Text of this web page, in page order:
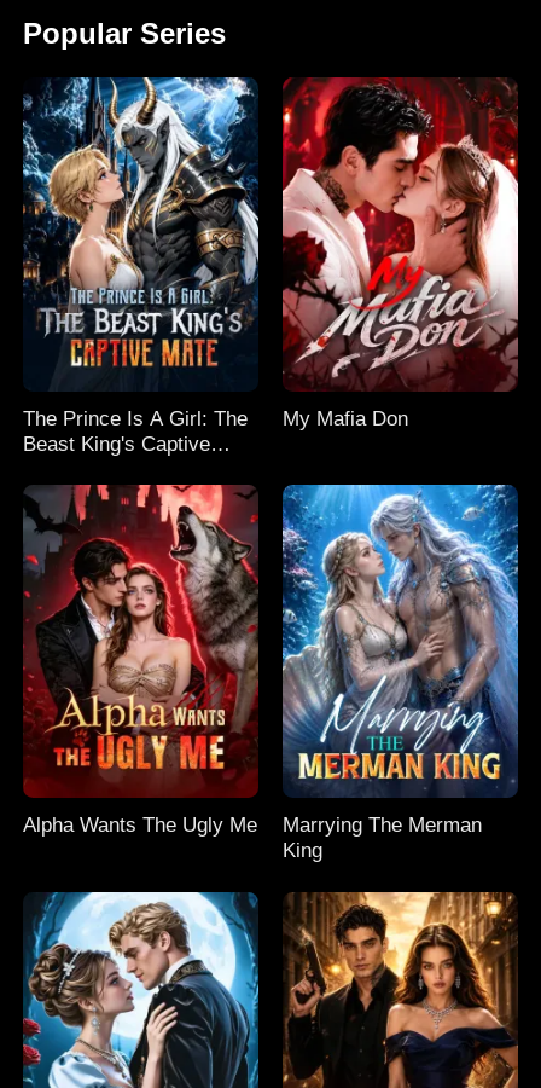
Popular Series
The Prince Is A Girl: The
Beast King's Captive
My Mafia Don
Alpha Wants The Ugly Me
Marrying The Merman
King